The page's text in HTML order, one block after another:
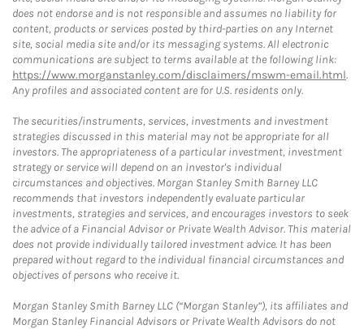
does not endorse and is not responsible and assumes no liability for
content, products or services posted by third-parties on any Internet
site, social media site and/or its messaging systems. All electronic
communications are subject to terms available at the following link:
https://www.morganstanley.com/disclaimers/mswm-email.html.
Any profiles and associated content are for U.S. residents only.
The securities/instruments, services, investments and investment
strategies discussed in this material may not be appropriate for all
investors. The appropriateness of a particular investment, investment
strategy or service will depend on an investor's individual
circumstances and objectives. Morgan Stanley Smith Barney LLC
recommends that investors independently evaluate particular
investments, strategies and services, and encourages investors to seek
the advice of a Financial Advisor or Private Wealth Advisor. This material
does not provide individually tailored investment advice. It has been
prepared without regard to the individual financial circumstances and
objectives of persons who receive it.
Morgan Stanley Smith Barney LLC (“Morgan Stanley”), its affiliates and
Morgan Stanley Financial Advisors or Private Wealth Advisors do not